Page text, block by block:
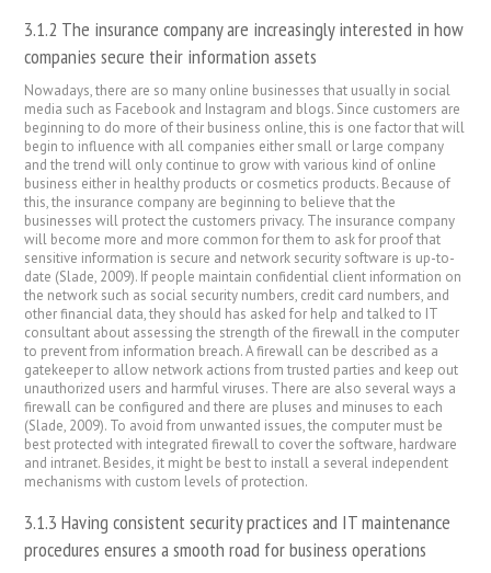
3.1.2 The insurance company are increasingly interested in how
companies secure their information assets
Nowadays, there are so many online businesses that usually in social
media such as Facebook and Instagram and blogs. Since customers are
beginning to do more of their business online, this is one factor that will
begin to influence with all companies either small or large company
and the trend will only continue to grow with various kind of online
business either in healthy products or cosmetics products. Because of
this, the insurance company are beginning to believe that the
businesses will protect the customers privacy. The insurance company
will become more and more common for them to ask for proof that
sensitive information is secure and network security software is up-to-
date (Slade, 2009). If people maintain confidential client information on
the network such as social security numbers, credit card numbers, and
other financial data, they should has asked for help and talked to IT
consultant about assessing the strength of the firewall in the computer
to prevent from information breach. A firewall can be described as a
gatekeeper to allow network actions from trusted parties and keep out
unauthorized users and harmful viruses. There are also several ways a
firewall can be configured and there are pluses and minuses to each
(Slade, 2009). To avoid from unwanted issues, the computer must be
best protected with integrated firewall to cover the software, hardware
and intranet. Besides, it might be best to install a several independent
mechanisms with custom levels of protection.
3.1.3 Having consistent security practices and IT maintenance
procedures ensures a smooth road for business operations